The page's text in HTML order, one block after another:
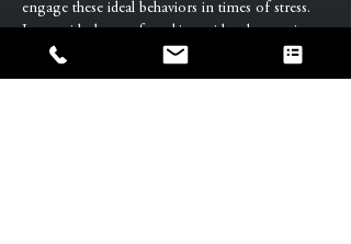
engage these ideal behaviors in times of stress.
Is your ideal way of working with others going
with or against your natural tendencies? If
against, it may be contributing to frustration